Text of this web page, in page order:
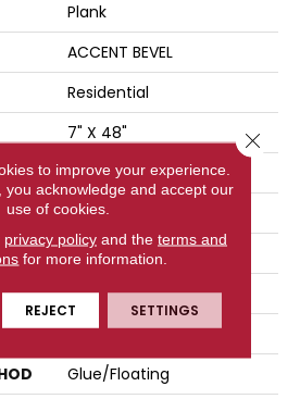
Plank
ACCENT BEVEL
Residential
7" X 48"
7"
48"
8 Mm
Scuffresist Platinum
Above, On, Below
Glue/Floating
to improve your experience.
you acknowledge and accept our
use of cookies.
privacy policyand the terms and
for more information.
REJECT SETTINGS
Close